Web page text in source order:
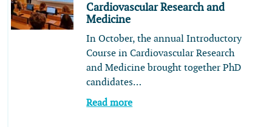
Cardiovascular Research and
Medicine
In October, the annual Introductory
Course in Cardiovascular Research
and Medicine brought together PhD
candidates…
Read more